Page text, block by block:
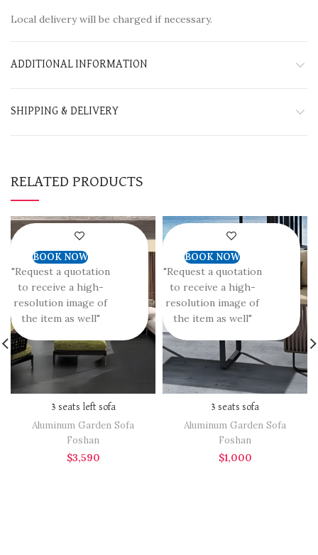
Local delivery will be charged if necessary.
ADDITIONAL INFORMATION
SHIPPING & DELIVERY
RELATED PRODUCTS
3 seats left sofa
Aluminum Garden Sofa
Foshan
$3,590
BOOK NOW
"Request a quotation
to receive a high-
resolution image of
the item as well"
3 seats sofa
Aluminum Garden Sofa
Foshan
$1,000
BOOK NOW
"Request a quotation
to receive a high-
resolution image of
the item as well"